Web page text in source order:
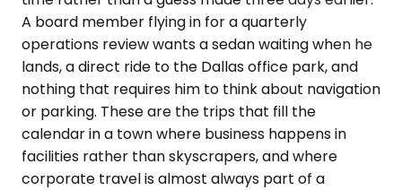
A board member flying in for a quarterly
operations review wants a sedan waiting when he
lands, a direct ride to the Dallas office park, and
nothing that requires him to think about navigation
or parking. These are the trips that fill the
calendar in a town where business happens in
facilities rather than skyscrapers, and where
corporate travel is almost always part of a